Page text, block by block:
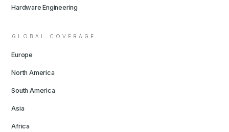
Hardware Engineering
GLOBAL COVERAGE
Europe
North America
South America
Asia
Africa